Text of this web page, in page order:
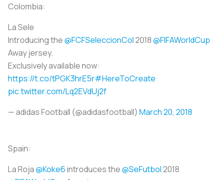
Colombia:
La Sele
Introducing the@FCFSeleccionCol2018@FIFAWorldCup
Away jersey.
Exclusively available now:
https://t.co/tPGK3hrE5r#HereToCreate
pic.twitter.com/Lq2EVdUj2f
— adidas Football (@adidasfootball) March 20, 2018
Spain:
La Roja@Koke6introduces the@SeFutbol2018